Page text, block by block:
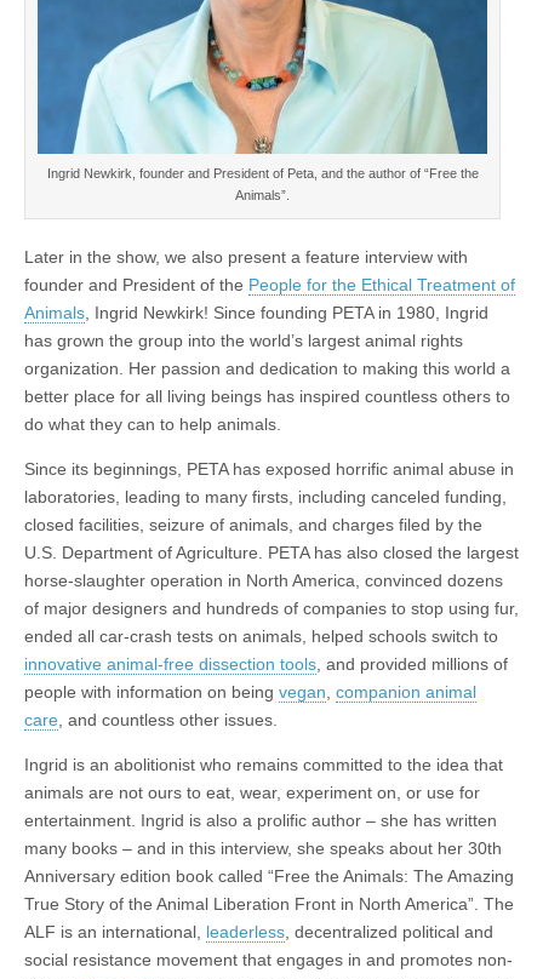
Ingrid Newkirk, founder and President of Peta, and the author of “Free the
Animals”.
Later in the show, we also present a feature interview with
founder and President of the People for the Ethical Treatment of
Animals , Ingrid Newkirk! Since founding PETA in 1980, Ingrid
has grown the group into the world’s largest animal rights
organization. Her passion and dedication to making this world a
better place for all living beings has inspired countless others to
do what they can to help animals.
Since its beginnings, PETA has exposed horrific animal abuse in
laboratories, leading to many firsts, including canceled funding,
closed facilities, seizure of animals, and charges filed by the
U.S. Department of Agriculture. PETA has also closed the largest
horse-slaughter operation in North America, convinced dozens
of major designers and hundreds of companies to stop using fur,
ended all car-crash tests on animals, helped schools switch to
innovative animal-free dissection tools , and provided millions of
people with information on being vegan companion animal
care , and countless other issues.
Ingrid is an abolitionist who remains committed to the idea that
animals are not ours to eat, wear, experiment on, or use for
entertainment. Ingrid is also a prolific author – she has written
many books – and in this interview, she speaks about her 30th
Anniversary edition book called “Free the Animals: The Amazing
True Story of the Animal Liberation Front in North America”. The
ALF is an international, leaderless , decentralized political and
social resistance movement that engages in and promotes non-